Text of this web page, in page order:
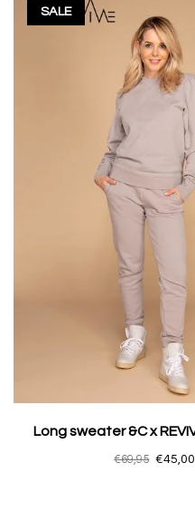
SALE
Long sweater &C x
€69,95 €45,00